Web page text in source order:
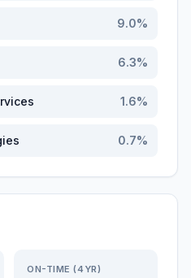
9.0%
6.3%
1.6%
0.7%
ON-TIME (4YR)